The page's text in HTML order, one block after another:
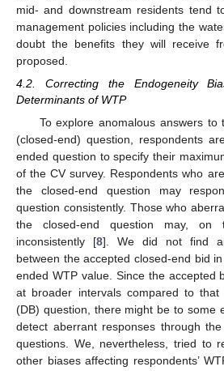
mid- and downstream residents tend
management policies including the
doubt the benefits they will receive
proposed.
4.2. Correcting the Endogeneity
Determinants of WTP
To explore anomalous answers to
(closed-end) question, respondents
ended question to specify their
of the CV survey. Respondents who
the closed-end question may
question consistently. Those who
the closed-end question may, on
inconsistently [8]. We did not find
between the accepted closed-end bid
ended WTP value. Since the accepted
at broader intervals compared to that
(DB) question, there might be to some
detect aberrant responses through
questions. We, nevertheless, tried to
other biases affecting respondents’